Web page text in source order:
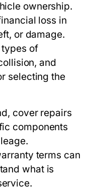
ownership.
loss in
or damage.
of
and
selecting the
cover repairs
components
terms can
what is